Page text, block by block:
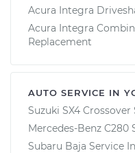
Acura Integra
Acura Integra
Replacement
AUTO SERVICE IN
Suzuki SX4 Crossover
Mercedes-Benz C280
Subaru Baja Service In